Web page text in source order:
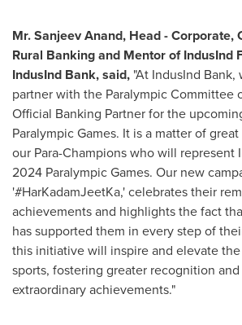
Mr.Sanjeev Anand, Head - Corporate,
Rural Banking and Mentor of IndusInd
IndusInd Bank, said, "At IndusInd
partner with the Paralympic Committee
Official Banking Partner for the
Paralympic Games. It is a matter of
our Para-Champions who will represent
2024 Paralympic Games. Our new
'#HarKadamJeetKa,' celebrates their
achievements and highlights the fact
has supported them in every step of
this initiative will inspire and elevate
sports, fostering greater recognition
extraordinary achievements."